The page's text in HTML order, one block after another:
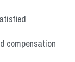
compensation